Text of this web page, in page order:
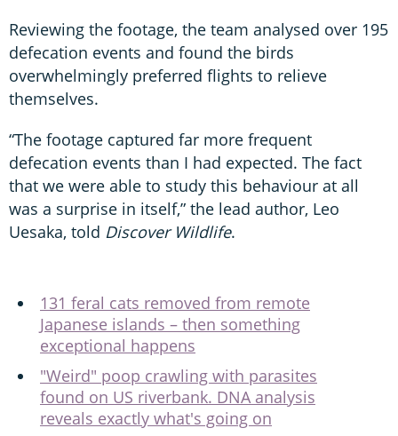
Reviewing the footage, the team analysed over 195
defecation events and found the birds
overwhelmingly preferred flights to relieve
themselves.
“The footage captured far more frequent
defecation events than I had expected. The fact
that we were able to study this behaviour at all
was a surprise in itself,” the lead author, Leo
Uesaka, told Discover Wildlife.
131 feral cats removed from remote
Japanese islands – then something
exceptional happens
"Weird" poop crawling with parasites
found on US riverbank. DNA analysis
reveals exactly what's going on